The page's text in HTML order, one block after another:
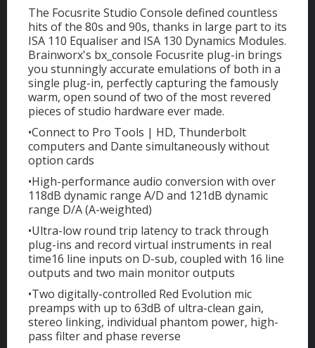
The Focusrite Studio Console defined countless
hits of the 80s and 90s, thanks in large part to its
ISA 110 Equaliser and ISA 130 Dynamics Modules.
Brainworx's bx_console Focusrite plug-in brings
you stunningly accurate emulations of both in a
single plug-in, perfectly capturing the famously
warm, open sound of two of the most revered
pieces of studio hardware ever made.
•Connect to Pro Tools | HD, Thunderbolt
computers and Dante simultaneously without
option cards
•High-performance audio conversion with over
118dB dynamic range A/D and 121dB dynamic
range D/A (A-weighted)
•Ultra-low round trip latency to track through
plug-ins and record virtual instruments in real
time16 line inputs on D-sub, coupled with 16 line
outputs and two main monitor outputs
•Two digitally-controlled Red Evolution mic
preamps with up to 63dB of ultra-clean gain,
stereo linking, individual phantom power, high-
pass filter and phase reverse